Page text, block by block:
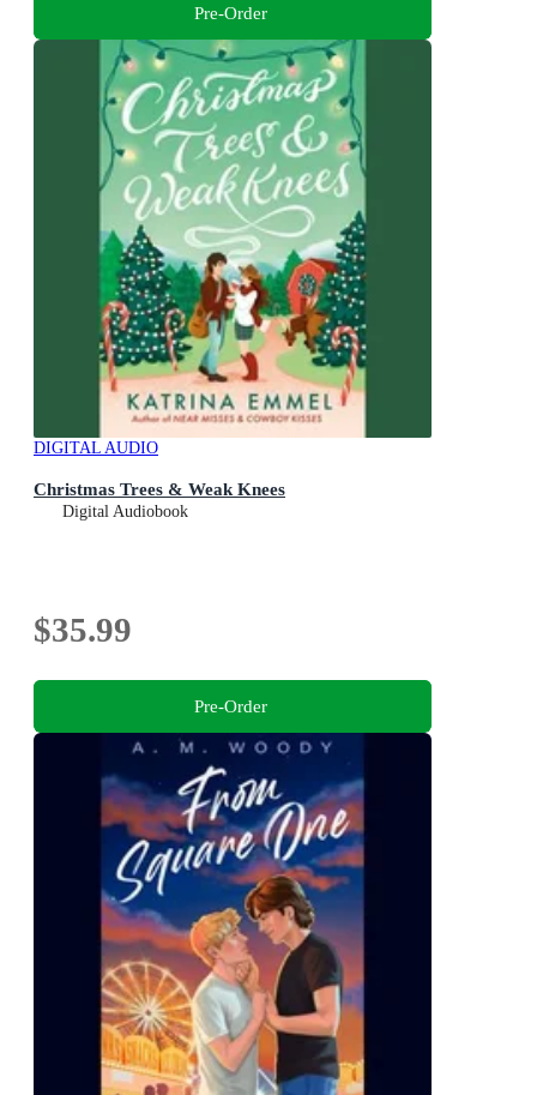
Pre-Order
DIGITAL AUDIO
Christmas Trees & Weak Knees
Digital Audiobook
$35.99
Pre-Order